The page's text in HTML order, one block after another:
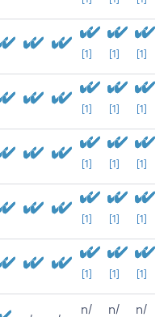
[1] [1] [1]
[1] [1] [1]
[1] [1] [1]
[1] [1] [1]
[1] [1] [1]
n/
n/
n/